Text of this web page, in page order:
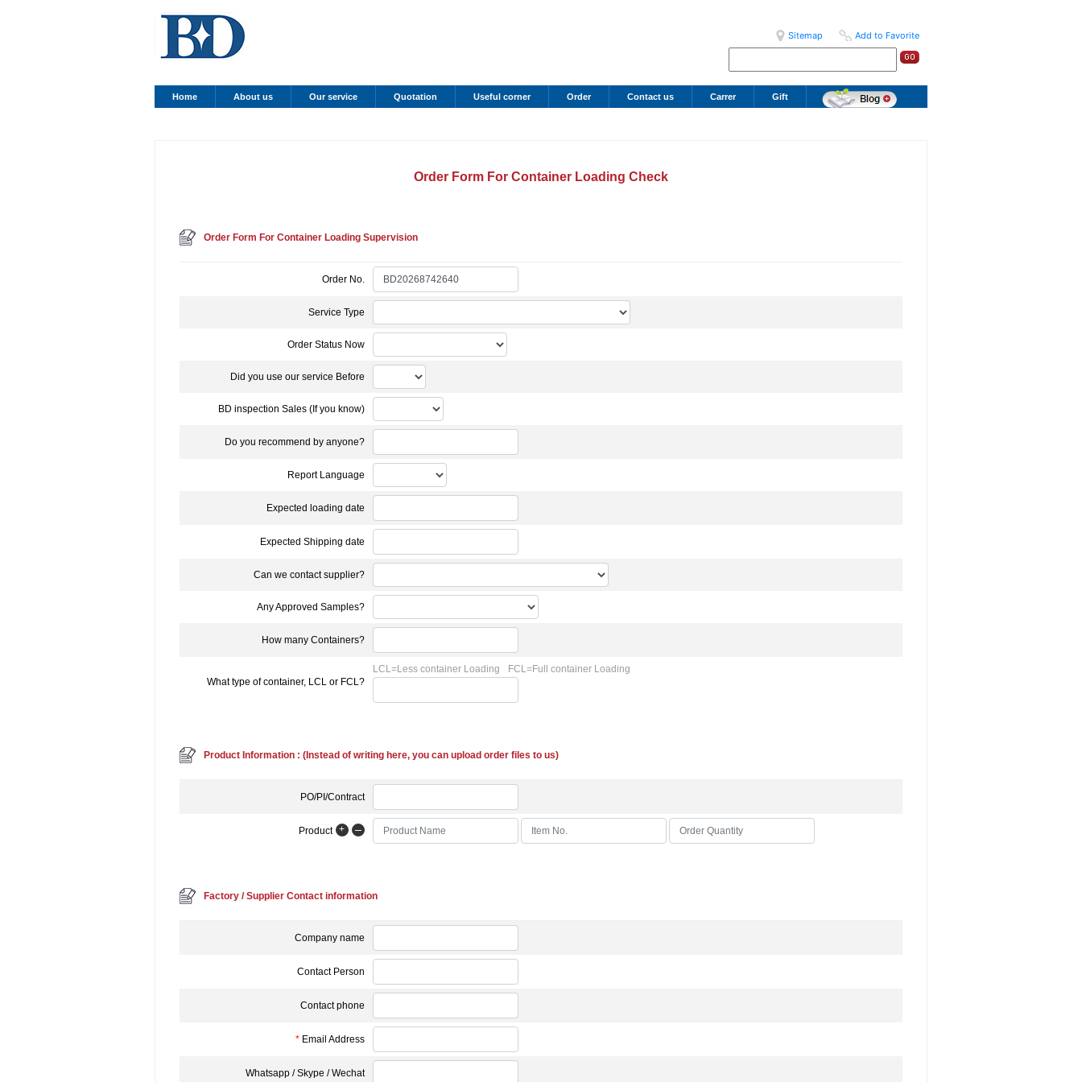
Sitemap Add to Favorite
Home About us Our service Quotation Useful corner Order Contact us Carrer Gift
Order Form For Container Loading Check
Order Form For Container Loading Supervision
Order No.
Service Type
Order Status Now
Did you use our service Before
BD inspection Sales (If you know)
Do you recommend by anyone?
Report Language
Expected loading date
Expected Shipping date
Can we contact supplier?
Any Approved Samples?
How many Containers?
What type of container, LCL or FCL?
LCL=Less container Loading FCL=Full container Loading
Product Information : (Instead of writing here, you can upload order files to us)
PO/PI/Contract
Product
Factory / Supplier Contact information
Company name
Contact Person
Contact phone
* Email Address
Whatsapp / Skype / Wechat